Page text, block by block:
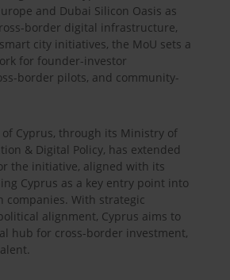
and Dubai Silicon Oasis as
border digital infrastructure,
city initiatives, the MoU sets a
for founder-investor
border pilots, and community-
Cyprus, through its Ministry of
& Digital Policy, has extended
the initiative, aligned with its
Cyprus as a key entry point into
companies. With strategic
alignment, Cyprus aims to
hub for cross-border investment,